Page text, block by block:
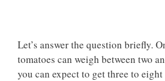
Let’s answer the question briefly.
tomatoes can weigh between two
you can expect to get three to